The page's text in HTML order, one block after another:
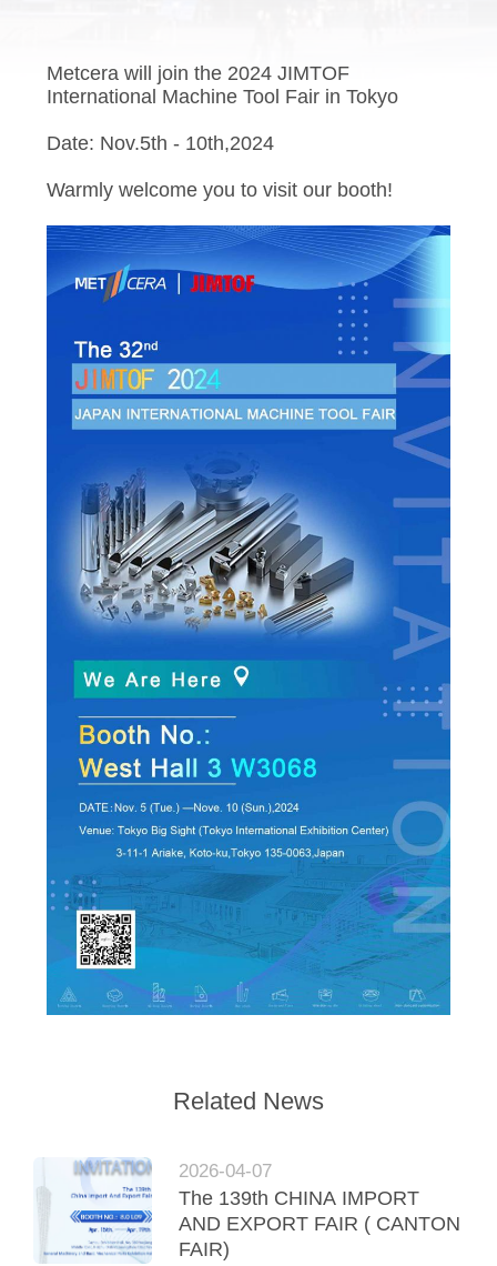
REQUEST
A QUOTE
PRIVACY
POLICY
Metcera will join the 2024 JIMTOF
International Machine Tool Fair in Tokyo
Date: Nov.5th - 10th,2024
Warmly welcome you to visit our booth!
Related News
2026-04-07
The 139th CHINA IMPORT
AND EXPORT FAIR ( CANTON
FAIR)